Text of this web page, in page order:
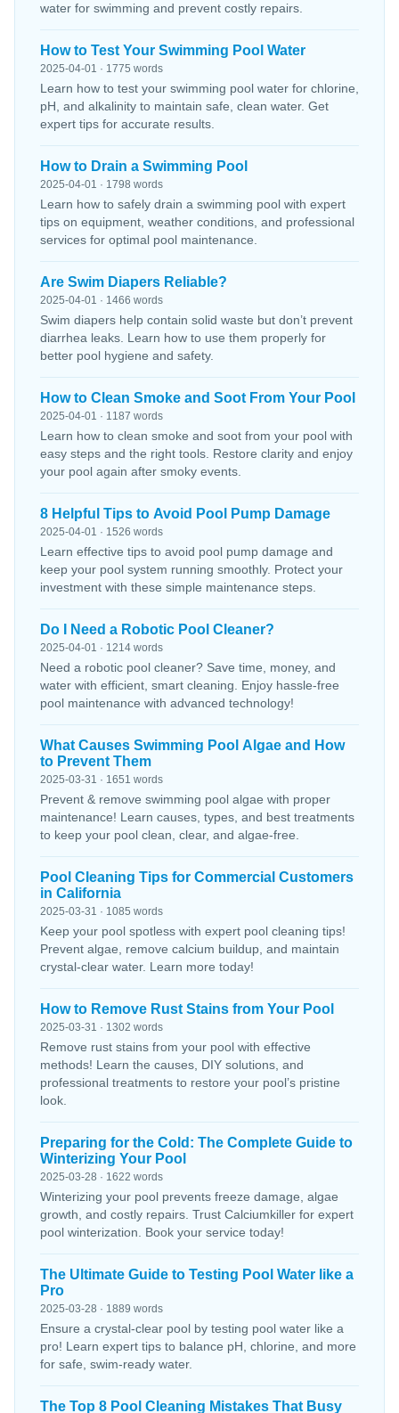
water for swimming and prevent costly repairs.
How to Test Your Swimming Pool Water
2025-04-01 · 1775 words
Learn how to test your swimming pool water for chlorine,
pH, and alkalinity to maintain safe, clean water. Get
expert tips for accurate results.
How to Drain a Swimming Pool
2025-04-01 · 1798 words
Learn how to safely drain a swimming pool with expert
tips on equipment, weather conditions, and professional
services for optimal pool maintenance.
Are Swim Diapers Reliable?
2025-04-01 · 1466 words
Swim diapers help contain solid waste but don’t prevent
diarrhea leaks. Learn how to use them properly for
better pool hygiene and safety.
How to Clean Smoke and Soot From Your Pool
2025-04-01 · 1187 words
Learn how to clean smoke and soot from your pool with
easy steps and the right tools. Restore clarity and enjoy
your pool again after smoky events.
8 Helpful Tips to Avoid Pool Pump Damage
2025-04-01 · 1526 words
Learn effective tips to avoid pool pump damage and
keep your pool system running smoothly. Protect your
investment with these simple maintenance steps.
Do I Need a Robotic Pool Cleaner?
2025-04-01 · 1214 words
Need a robotic pool cleaner? Save time, money, and
water with efficient, smart cleaning. Enjoy hassle-free
pool maintenance with advanced technology!
What Causes Swimming Pool Algae and How
to Prevent Them
2025-03-31 · 1651 words
Prevent & remove swimming pool algae with proper
maintenance! Learn causes, types, and best treatments
to keep your pool clean, clear, and algae-free.
Pool Cleaning Tips for Commercial Customers
in California
2025-03-31 · 1085 words
Keep your pool spotless with expert pool cleaning tips!
Prevent algae, remove calcium buildup, and maintain
crystal-clear water. Learn more today!
How to Remove Rust Stains from Your Pool
2025-03-31 · 1302 words
Remove rust stains from your pool with effective
methods! Learn the causes, DIY solutions, and
professional treatments to restore your pool’s pristine
look.
Preparing for the Cold: The Complete Guide to
Winterizing Your Pool
2025-03-28 · 1622 words
Winterizing your pool prevents freeze damage, algae
growth, and costly repairs. Trust Calciumkiller for expert
pool winterization. Book your service today!
The Ultimate Guide to Testing Pool Water like a
Pro
2025-03-28 · 1889 words
Ensure a crystal-clear pool by testing pool water like a
pro! Learn expert tips to balance pH, chlorine, and more
for safe, swim-ready water.
The Top 8 Pool Cleaning Mistakes That Busy